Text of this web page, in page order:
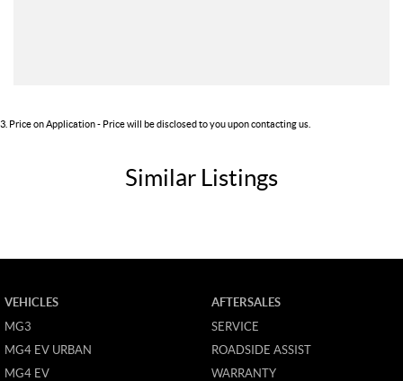
3 Price on Application - Price will be disclosed to you upon contacting us.
Similar Listings
VEHICLES
MG3
MG4 EV URBAN
MG4 EV
AFTERSALES
SERVICE
ROADSIDE ASSIST
WARRANTY